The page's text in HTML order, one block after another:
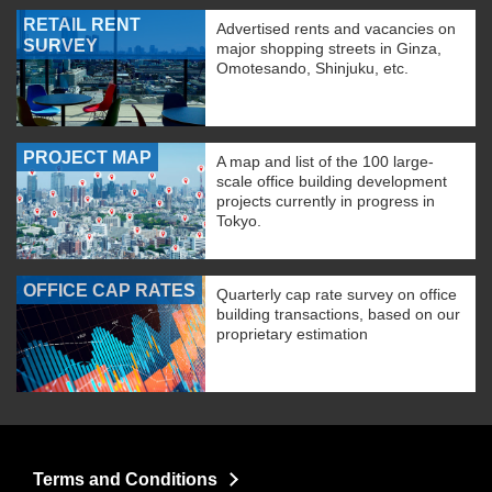
RETAIL RENT
SURVEY
Advertised rents and vacancies on
major shopping streets in Ginza,
Omotesando, Shinjuku, etc.
PROJECT MAP
A map and list of the 100 large-
scale office building development
projects currently in progress in
Tokyo.
OFFICE CAP RATES
Quarterly cap rate survey on office
building transactions, based on our
proprietary estimation
Terms and Conditions